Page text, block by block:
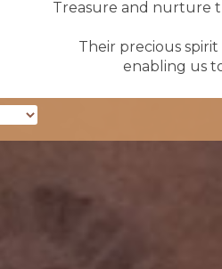
Treasure and nurture
Their precious
enabling us